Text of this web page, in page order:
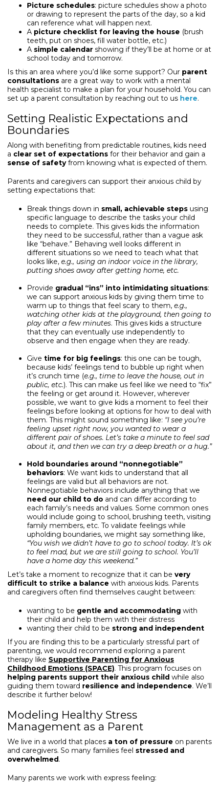
Picture schedules: picture schedules show a photo
or drawing to represent the parts of the day, so a kid
can reference what will happen next.
A picture checklist for leaving the house (brush
teeth, put on shoes, fill water bottle, etc.)
A simple calendar showing if they’ll be at home or at
school today and tomorrow.
Is this an area where you’d like some support? Our parent
consultations are a great way to work with a mental
health specialist to make a plan for your household. You can
set up a parent consultation by reaching out to us here.
Setting Realistic Expectations and
Boundaries
Along with benefiting from predictable routines, kids need
a clear set of expectations for their behavior and gain a
sense of safetyfrom knowing what is expected of them.
Parents and caregivers can support their anxious child by
setting expectations that:
Break things down in small, achievable steps using
specific language to describe the tasks your child
needs to complete. This gives kids the information
they need to be successful, rather than a vague ask
like “behave.” Behaving well looks different in
different situations so we need to teach what that
looks like, e.g., using an indoor voice in the library,
putting shoes away after getting home, etc.
Provide gradual “ins” into intimidating situations:
we can support anxious kids by giving them time to
warm up to things that feel scary to them, e.g.,
watching other kids at the playground, then going to
play after a few minutes. This gives kids a structure
that they can eventually use independently to
observe and then engage when they are ready.
Give time for big feelings: this one can be tough,
because kids’ feelings tend to bubble up right when
it’s crunch time (e.g., time to leave the house, out in
public, etc.). This can make us feel like we need to “fix”
the feeling or get around it. However, wherever
possible, we want to give kids a moment to feel their
feelings before looking at options for how to deal with
them. This might sound something like: "I see you’re
feeling upset right now, you wanted to wear a
different pair of shoes. Let’s take a minute to feel sad
about it, and then we can try a deep breath or a hug.”
Hold boundaries around “nonnegotiable”
behaviors: We want kids to understand that all
feelings are valid but all behaviors are not.
Nonnegotiable behaviors include anything that we
need our child to do and can differ according to
each family’s needs and values. Some common ones
would include going to school, brushing teeth, visiting
family members, etc. To validate feelings while
upholding boundaries, we might say something like,
“You wish we didn’t have to go to school today. It’s ok
to feel mad, but we are still going to school. You’ll
have a home day this weekend.”
Let’s take a moment to recognize that it can be very
difficult to strike a balance with anxious kids. Parents
and caregivers often find themselves caught between:
wanting to be gentle and accommodating with
their child and help them with their distress
wanting their child to be strong and independent
If you are finding this to be a particularly stressful part of
parenting, we would recommend exploring a parent
therapy like Supportive Parenting for Anxious
Childhood Emotions (SPACE). This program focuses on
helping parents support their anxious child while also
guiding them toward resilience and independence. We’ll
describe it further below!
Modeling Healthy Stress
Management as a Parent
We live in a world that places a ton of pressure on parents
and caregivers. So many families feel stressed and
overwhelmed.
Many parents we work with express feeling: